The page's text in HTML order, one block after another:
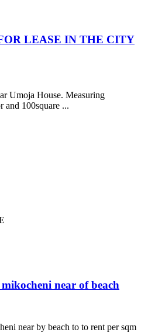
LEASE IN THE CITY
Umoja House. Measuring
and 100square ...
near of beach
near by beach to to rent per sqm